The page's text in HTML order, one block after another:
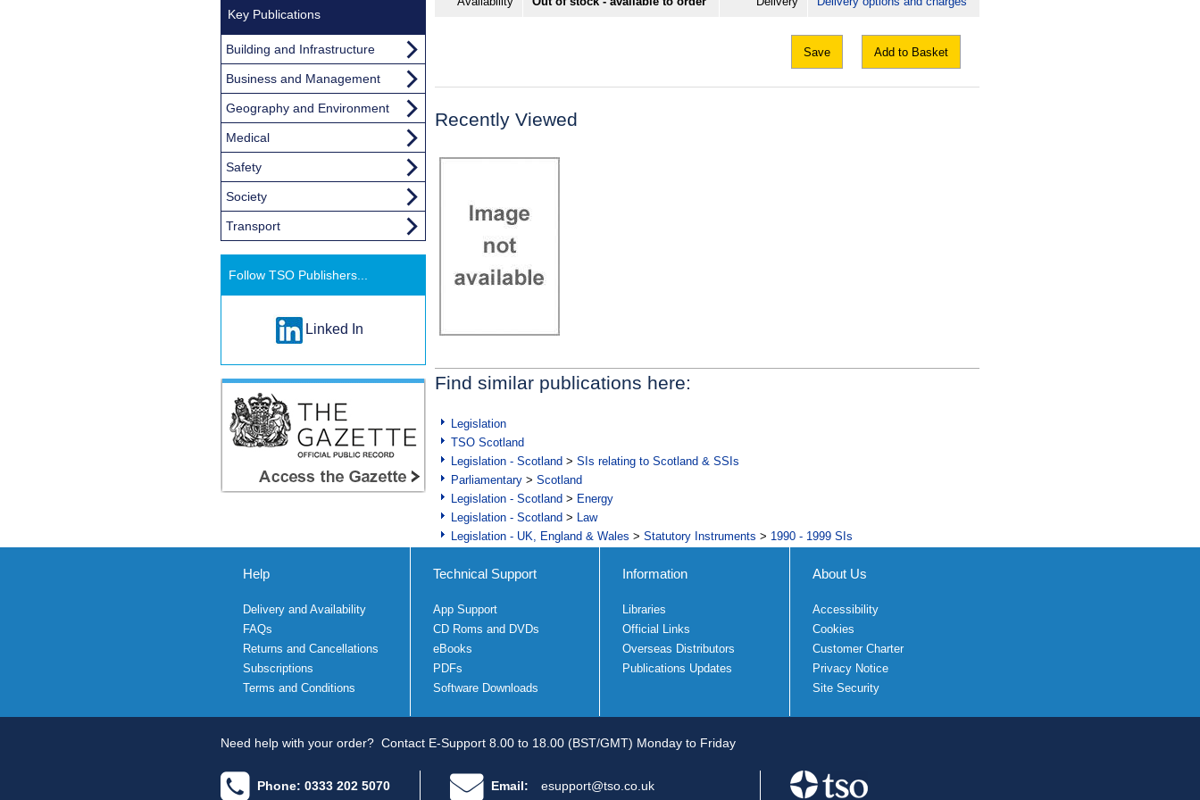
Save Add to Basket
Recently Viewed
Find similar publications here:
Legislation
TSO Scotland
Legislation - Scotland > SIs relating to Scotland & SSIs
Parliamentary > Scotland
Legislation - Scotland > Energy
Legislation - Scotland > Law
Legislation - UK, England & Wales > Statutory Instruments > 1990 - 1999 SIs
Key Publications
Building and Infrastructure
Business and Management
Geography and Environment
Medical
Safety
Society
Transport
Follow TSO Publishers...
Linked In
Help
Delivery and Availability
FAQs
Returns and Cancellations
Subscriptions
Terms and Conditions
Technical Support
App Support
CD Roms and DVDs
eBooks
PDFs
Software Downloads
Information
Libraries
Official Links
Overseas Distributors
Publications Updates
About Us
Accessibility
Cookies
Customer Charter
Privacy Notice
Site Security
Need help with your order? Contact E-Support 8.00 to 18.00 (BST/GMT) Monday to Friday
Phone: 0333 202 5070 Email: esupport@tso.co.uk